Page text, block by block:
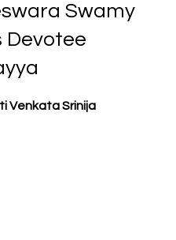
Swamy
Devotee
out of 5 stars.
Venkata Srinija